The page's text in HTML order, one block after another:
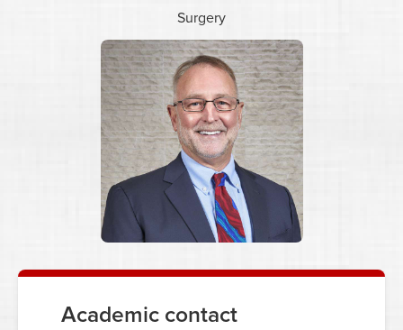
Surgery
Academic contact